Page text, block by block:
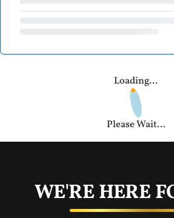
Loading...
Please Wait...
WE'RE HERE